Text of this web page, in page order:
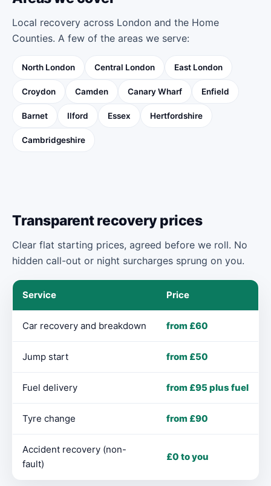
Local recovery across London and the Home
Counties. A few of the areas we serve:
North London Central London East London
Croydon Camden Canary Wharf Enfield
Barnet Ilford Essex Hertfordshire
Cambridgeshire
Transparent recovery prices
Clear flat starting prices, agreed before we roll. No
hidden call-out or night surcharges sprung on you.
Service Price
Car recovery and breakdown from £60
Jump start from £50
Fuel delivery from £95 plus fuel
Tyre change from £90
Accident recovery (non-
fault)
£0 to you